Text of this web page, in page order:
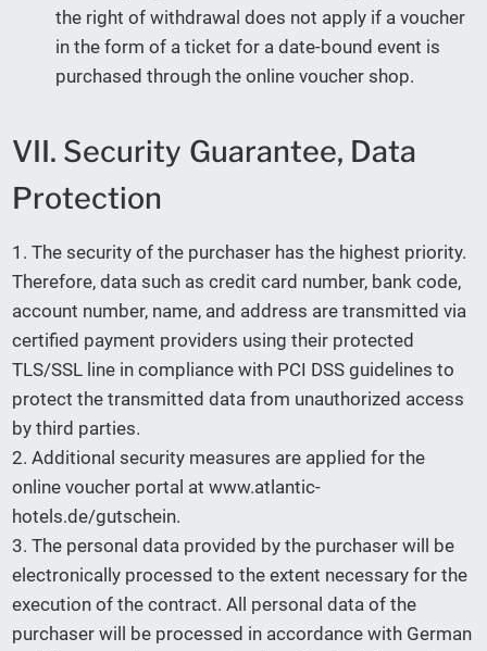
the right of withdrawal does not apply if a voucher
in the form of a ticket for a date-bound event is
purchased through the online voucher shop.
VII. Security Guarantee, Data
Protection
1. The security of the purchaser has the highest priority.
Therefore, data such as credit card number, bank code,
account number, name, and address are transmitted via
certified payment providers using their protected
TLS/SSL line in compliance with PCI DSS guidelines to
protect the transmitted data from unauthorized access
by third parties.
2. Additional security measures are applied for the
online voucher portal at www.atlantic-
hotels.de/gutschein.
3. The personal data provided by the purchaser will be
electronically processed to the extent necessary for the
execution of the contract. All personal data of the
purchaser will be processed in accordance with German